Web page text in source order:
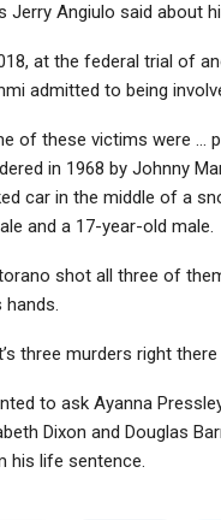
Jerry Angiulo said about
at the federal trial of
admitted to being
of these victims were …
in 1968 by Johnny
car in the middle of a
and a 17-year-old male.
shot all three of
hands.
three murders right
to ask Ayanna
Dixon and Douglas
his life sentence.